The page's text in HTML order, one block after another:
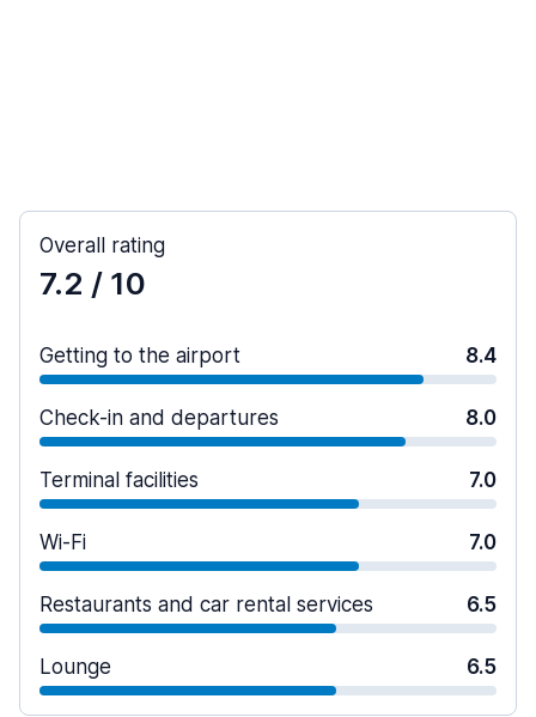
Overall rating
7.2 / 10
Getting to the airport 8.4
Check-in and departures 8.0
Terminal facilities 7.0
Wi-Fi 7.0
Restaurants and car rental services 6.5
Lounge 6.5